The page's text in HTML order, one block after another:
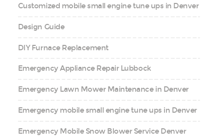
Customized mobile small engine tune ups in Denver
Design Guide
DIY Furnace Replacement
Emergency Appliance Repair Lubbock
Emergency Lawn Mower Maintenance in Denver
Emergency mobile small engine tune ups in Denver
Emergency Mobile Snow Blower Service Denver